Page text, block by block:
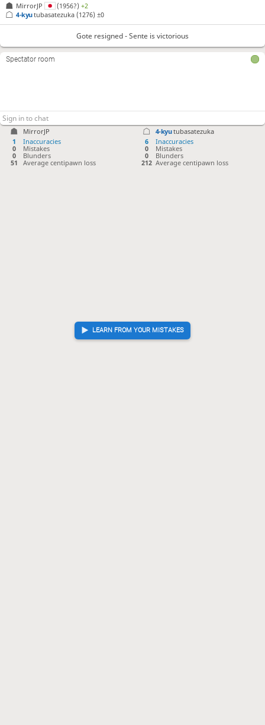
MirrorJP
1
Inaccuracies
0
Mistakes
0
Blunders
51
Average centipawn loss
LEARN FROM YOUR MISTAKES
4-kyutubasatezuka
6
Inaccuracies
0
Mistakes
0
Blunders
212 Average centipawn loss
MirrorJP
(1956?)+2
4-kyutubasatezuka (1276)±0
Gote resigned - Sente is victorious
Spectator room